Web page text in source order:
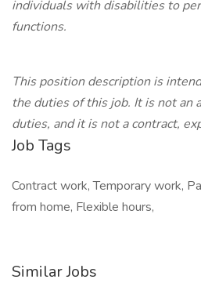
individuals with disabilities to
functions.
This position description is
the duties of this job. It is not an
duties, and it is not a contract,
Job Tags
Contract work, Temporary work,
from home, Flexible hours,
Similar Jobs